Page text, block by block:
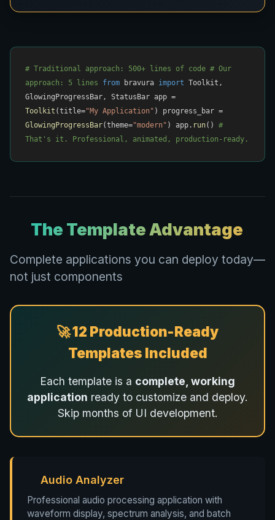
# Traditional approach: 500+ lines of code # Our
approach: 5 lines
from bravura import Toolkit,
GlowingProgressBar, StatusBar app =
Toolkit (title="My Application" ) progress_bar =
GlowingProgressBar(theme="modern" ) app. run() #
That's it. Professional, animated, production-ready.
The Template Advantage
Complete applications you can deploy today—
not just components
🚀 12 Production-Ready
Templates Included
Each template is a complete, working
application ready to customize and deploy.
Skip months of UI development.
Audio Analyzer
Professional audio processing application with
waveform display, spectrum analysis, and batch